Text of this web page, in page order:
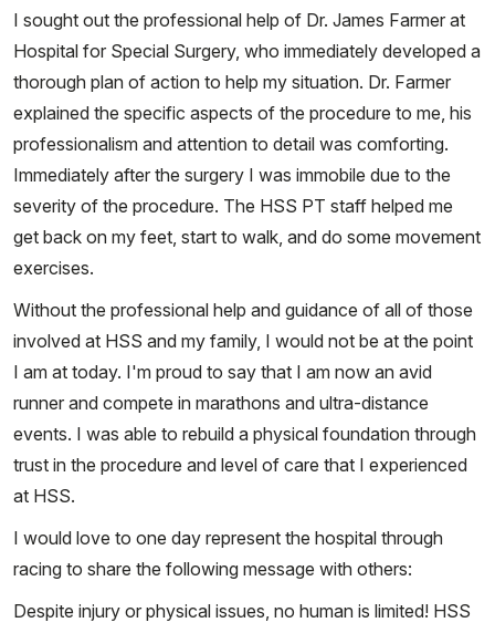
I sought out the professional help of Dr. James Farmer at
Hospital for Special Surgery, who immediately developed a
thorough plan of action to help my situation. Dr. Farmer
explained the specific aspects of the procedure to me, his
professionalism and attention to detail was comforting.
Immediately after the surgery I was immobile due to the
severity of the procedure. The HSS PT staff helped me
get back on my feet, start to walk, and do some movement
exercises.
Without the professional help and guidance of all of those
involved at HSS and my family, I would not be at the point
I am at today. I'm proud to say that I am now an avid
runner and compete in marathons and ultra-distance
events. I was able to rebuild a physical foundation through
trust in the procedure and level of care that I experienced
at HSS.
I would love to one day represent the hospital through
racing to share the following message with others:
Despite injury or physical issues, no human is limited! HSS